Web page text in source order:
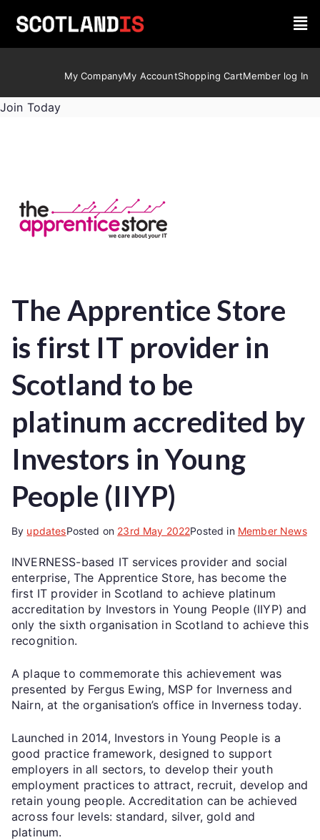
My CompanyMy AccountShopping CartMember log In
Join Today
The Apprentice Store
is first IT provider in
Scotland to be
platinum accredited by
Investors in Young
People (IIYP)
By updatesPosted on 23rd May 2022Posted in Member News
INVERNESS-based IT services provider and social
enterprise, The Apprentice Store, has become the
first IT provider in Scotland to achieve platinum
accreditation by Investors in Young People (IIYP) and
only the sixth organisation in Scotland to achieve this
recognition.
A plaque to commemorate this achievement was
presented by Fergus Ewing, MSP for Inverness and
Nairn, at the organisation’s office in Inverness today.
Launched in 2014, Investors in Young People is a
good practice framework, designed to support
employers in all sectors, to develop their youth
employment practices to attract, recruit, develop and
retain young people. Accreditation can be achieved
across four levels: standard, silver, gold and
platinum.